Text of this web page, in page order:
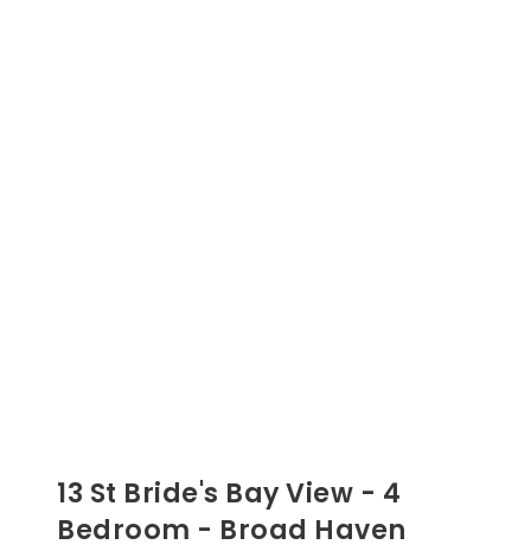
13 St Bride's Bay View - 4
Bedroom - Broad Haven